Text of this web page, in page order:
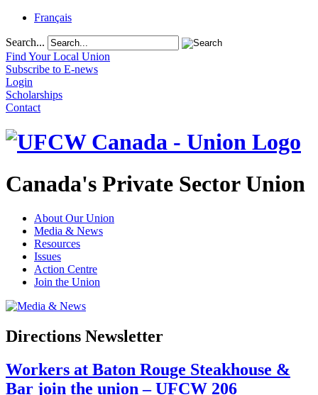
Français
Search...
Find Your Local Union
Subscribe to E-news
Login
Scholarships
Contact
Canada's Private Sector Union
About Our Union
Media & News
Resources
Issues
Action Centre
Join the Union
Directions Newsletter
Workers at Baton Rouge Steakhouse &
Bar join the union – UFCW 206